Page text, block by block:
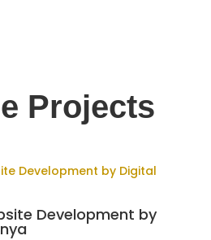
Projects
Development by